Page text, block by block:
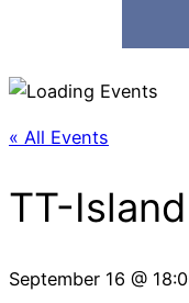
« All Events
TT-
September 16 @